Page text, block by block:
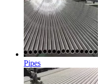
Pipes